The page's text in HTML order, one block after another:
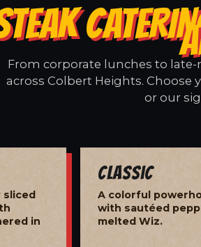
From corporate lunches to
across Colbert Heights. Choose
or our
sliced
in
Classic
A colorful
with sautéed
melted Wiz.